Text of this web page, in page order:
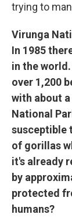
trying to
Virunga
In 1985
in the
over 1,200
with about
National
susceptible
of gorillas
it's already
by
protected
humans?